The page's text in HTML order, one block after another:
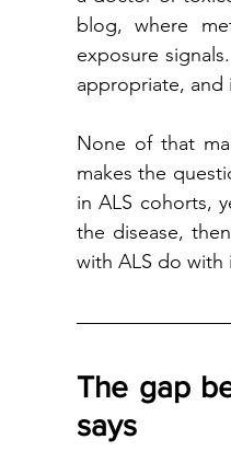
blog, where
exposure
appropriate, and
None of that
makes the
in ALS cohorts,
the disease,
with ALS do with
The gap
says